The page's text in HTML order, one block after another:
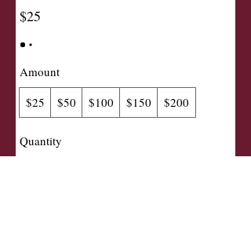
$25
Amount
$25
$50 $100 $150 $200
Quantity